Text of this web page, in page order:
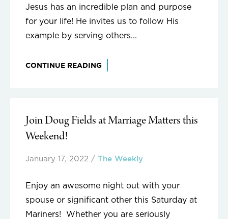
Jesus has an incredible plan and purpose
for your life! He invites us to follow His
example by serving others...
CONTINUE READING
Join Doug Fields at Marriage Matters this
Weekend!
January 17, 2022 / The Weekly
Enjoy an awesome night out with your
spouse or significant other this Saturday at
Mariners! Whether you are seriously